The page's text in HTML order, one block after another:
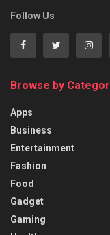
Follow Us
Browse by
Apps
Business
Entertainment
Fashion
Food
Gadget
Gaming